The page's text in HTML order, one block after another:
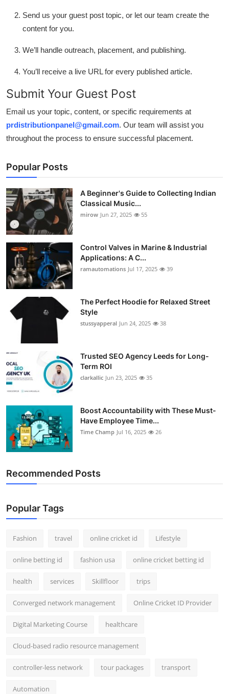
Send us your guest post topic, or let our team create the
content for you.
We’ll handle outreach, placement, and publishing.
You’ll receive a live URL for every published article.
Submit Your Guest Post
Email us your topic, content, or specific requirements at
prdistributionpanel@gmail.com. Our team will assist you
throughout the process to ensure successful placement.
Popular Posts
A Beginner's Guide to Collecting Indian
Classical Music...
mirow Jun 27, 2025 55
Control Valves in Marine & Industrial
Applications: A C...
ramautomations Jul 17, 2025 39
The Perfect Hoodie for Relaxed Street
Style
stussyapperal Jun 24, 2025 38
Trusted SEO Agency Leeds for Long-
Term ROI
clarkallic Jun 23, 2025 35
Boost Accountability with These Must-
Have Employee Time...
Time Champ Jul 16, 2025 26
Recommended Posts
Popular Tags
Fashion travel online cricket id Lifestyle
online betting id fashion usa online cricket betting id
health services Skillfloor trips
Converged network management Online Cricket ID Provider
Digital Marketing Course healthcare
Cloud-based radio resource management
controller-less network tour packages transport
Automation